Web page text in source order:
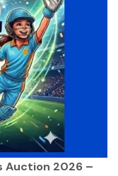
Auction 2026 –